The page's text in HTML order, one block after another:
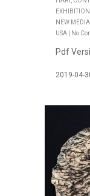
NEW MEDIA
USA
No
Pdf
2019-04-